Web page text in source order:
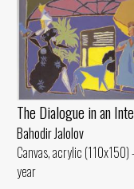
The Dialogue in an
Bahodir Jalolov
Canvas, acrylic
year